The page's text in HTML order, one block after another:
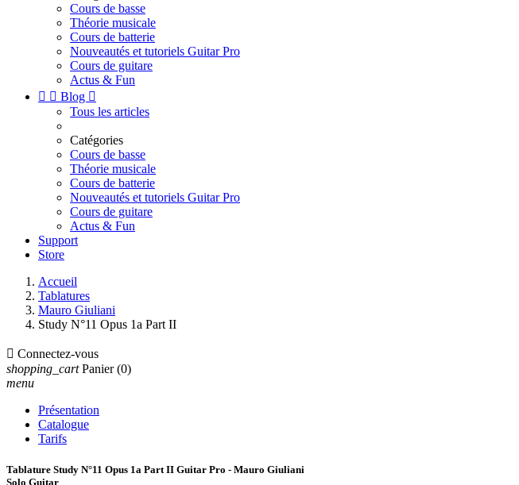
Cours de basse
Théorie musicale
Cours de batterie
Nouveautés et tutoriels Guitar Pro
Cours de guitare
Actus & Fun
  Blog 
Tous les articles
Catégories
Cours de basse
Théorie musicale
Cours de batterie
Nouveautés et tutoriels Guitar Pro
Cours de guitare
Actus & Fun
Support
Store
Accueil
Tablatures
Mauro Giuliani
Study N°11 Opus 1a Part II
 Connectez-vous
shopping_cart Panier (0)
menu
Présentation
Catalogue
Tarifs
Tablature Study N°11 Opus 1a Part II Guitar Pro - Mauro Giuliani
Solo Guitar